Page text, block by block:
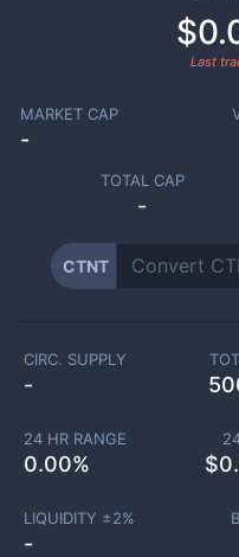
Last
MARKET CAP
-
TOTAL CAP
-
CTNT
CIRC. SUPPLY
-
24 HR RANGE
0.00% $
LIQUIDITY ±2%
-